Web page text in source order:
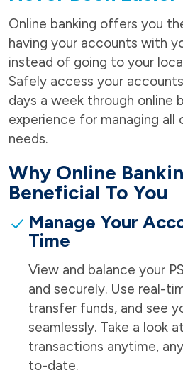
Online banking offers you
having your accounts with
instead of going to your
Safely access your
days a week through online
experience for managing all
needs.
Why Online
Beneficial To You
Manage Your
Time
View and balance your
and securely. Use real-
transfer funds, and see
seamlessly. Take a look
transactions anytime,
to-date.